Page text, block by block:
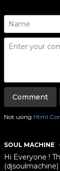
Not using Html
SOUL MACHINE
Hi Everyone !